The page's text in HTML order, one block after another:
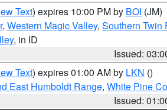
Text) expires 10:00 PM by BOI (JM)
, Western Magic Valley, Southern Twin
, in ID
Issued:
Text) expires 01:00 AM by LKN ()
East Humboldt Range, White Pine
Issued: